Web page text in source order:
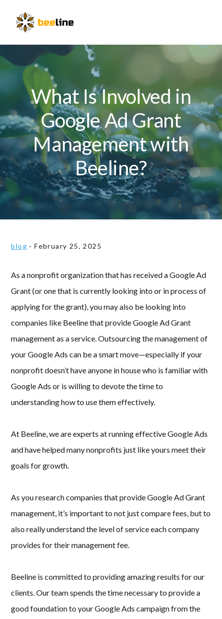
to
primary
navigation
to
main
content
to
primary
sidebar
What Is Involved in
Google Ad Grant
Management with
Beeline?
blog · February 25, 2025
As a nonprofit organization that has received a Google Ad
Grant (or one that is currently looking into or in process of
applying for the grant), you may also be looking into
companies like Beeline that provide Google Ad Grant
management as a service. Outsourcing the management of
your Google Ads can be a smart move—especially if your
nonprofit doesn’t have anyone in house who is familiar with
Google Ads or is willing to devote the time to
understanding how to use them effectively.
At Beeline, we are experts at running effective Google Ads
and have helped many nonprofits just like yours meet their
goals for growth.
As you research companies that provide Google Ad Grant
management, it’s important to not just compare fees, but to
also really understand the level of service each company
provides for their management fee.
Beeline is committed to providing amazing results for our
clients. Our team spends the time necessary to provide a
good foundation to your Google Ads campaign from the